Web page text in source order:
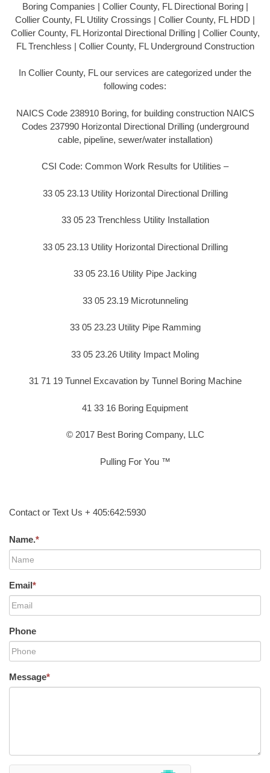
Boring Companies | Collier County, FL Directional Boring |
Collier County, FL Utility Crossings | Collier County, FL HDD |
Collier County, FL Horizontal Directional Drilling | Collier County,
FL Trenchless | Collier County, FL Underground Construction
In Collier County, FL our services are categorized under the
following codes:
NAICS Code 238910 Boring, for building construction NAICS
Codes 237990 Horizontal Directional Drilling (underground
cable, pipeline, sewer/water installation)
CSI Code: Common Work Results for Utilities –
33 05 23.13 Utility Horizontal Directional Drilling
33 05 23 Trenchless Utility Installation
33 05 23.13 Utility Horizontal Directional Drilling
33 05 23.16 Utility Pipe Jacking
33 05 23.19 Microtunneling
33 05 23.23 Utility Pipe Ramming
33 05 23.26 Utility Impact Moling
31 71 19 Tunnel Excavation by Tunnel Boring Machine
41 33 16 Boring Equipment
© 2017 Best Boring Company, LLC
Pulling For You ™
Contact or Text Us + 405:642:5930
Name.*
Email*
Phone
Message*